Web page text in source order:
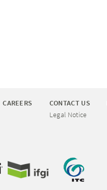
CAREERS
CONTACT US
Legal Notice